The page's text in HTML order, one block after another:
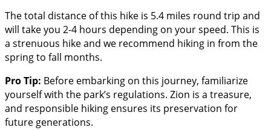
The total distance of this hike is 5.4 miles round trip and
will take you 2-4 hours depending on your speed. This is
a strenuous hike and we recommend hiking in from the
spring to fall months.
Pro Tip: Before embarking on this journey, familiarize
yourself with the park’s regulations. Zion is a treasure,
and responsible hiking ensures its preservation for
future generations.